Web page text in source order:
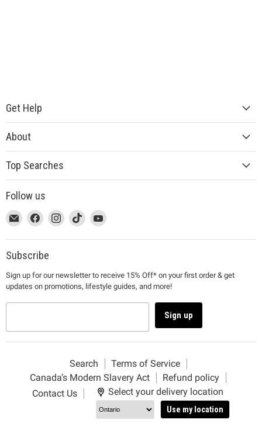
Get Help
About
Top Searches
Follow us
This
link
will
open
a
new
window
Email
MUJI
This
link
will
open
a
new
window
Find
on
Facebook
This
link
will
open
a
new
window
Find
on
This
link
will
a
new
window
Find
on
This
link
will
a
new
window
Find
on
Subscribe
Sign up for our newsletter to receive 15% Off* on your first order & get
updates on promotions, lifestyle guides, and more!
Sign up
Search
Terms of Service
Canada’s Modern Slavery Act
Refund policy
Contact Us
Select your delivery location
Use my location